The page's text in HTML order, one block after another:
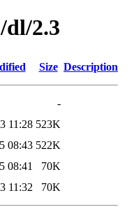
dl/2.3
Size Description
-
11:28 523K
08:43 522K
08:41
70K
11:32 70K